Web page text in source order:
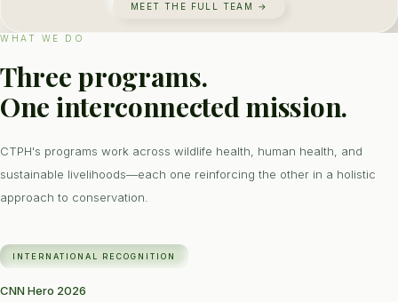
MEET THE FULL TEAM →
WHAT WE DO
Three programs.
One interconnected mission.
CTPH's programs work across wildlife health, human health, and
sustainable livelihoods—each one reinforcing the other in a holistic
approach to conservation.
INTERNATIONAL RECOGNITION
CNN Hero 2026